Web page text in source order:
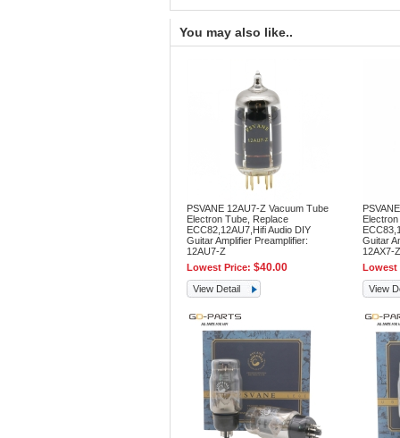
You may also like..
PSVANE 12AU7-Z Vacuum Tube
Electron Tube, Replace
ECC82,12AU7,Hifi Audio DIY
Guitar Amplifier Preamplifier:
12AU7-Z
Lowest Price: $40.00
View Detail
Guitar
12AX7-Z
Lowest
View